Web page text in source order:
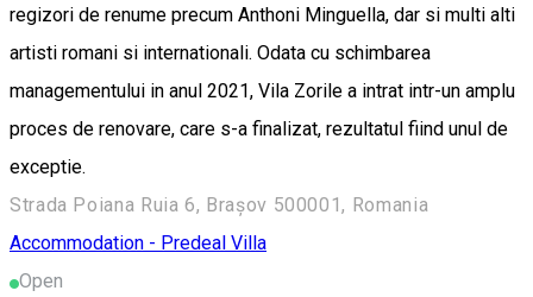
regizori de renume precum Anthoni Minguella, dar si multi alti
artisti romani si internationali. Odata cu schimbarea
managementului in anul 2021, Vila Zorile a intrat intr-un amplu
proces de renovare, care s-a finalizat, rezultatul fiind unul de
exceptie.
Strada Poiana Ruia 6, Brașov 500001, Romania
Accommodation - Predeal Villa
Open